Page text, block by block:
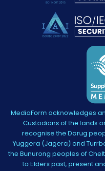
MediaForm acknowledges
Custodians of the lands
recognise the Darug
Yuggera (Jagera) and
the Bunurong peoples of
to Elders past, present